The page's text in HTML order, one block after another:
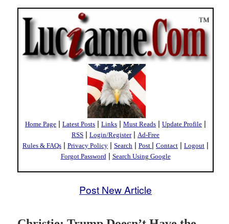
Home Page | Latest Posts | Links | Must Reads | Update Profile |
RSS | Login/Register| Ad-Free
Rules & FAQs | Privacy Policy | Search | Post | Contact | Logout |
Forgot Password | Search Using Google
Post New Article